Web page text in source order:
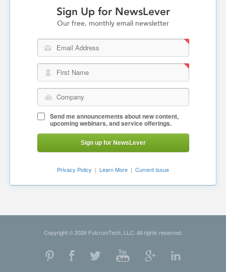
Sign Up for NewsLever
Our free, monthly email newsletter
Email Address
First Name
Company
Send me announcements about new content,
upcoming webinars, and service offerings.
Sign up for NewsLever
Privacy Policy | Learn More | Current Issue
Copyright © 2026 FulcrumTech, LLC. All rights reserved.